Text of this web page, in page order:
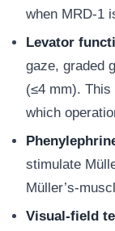
when MRD-1
Levator
gaze, graded
(≤4 mm).
which
stimulate
Müller’s-
Visual-field